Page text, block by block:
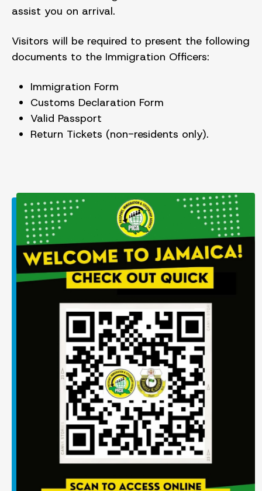
assist you on arrival.
Visitors will be required to present the following
documents to the Immigration Officers:
Immigration Form
Customs Declaration Form
Valid Passport
Return Tickets (non-residents only).